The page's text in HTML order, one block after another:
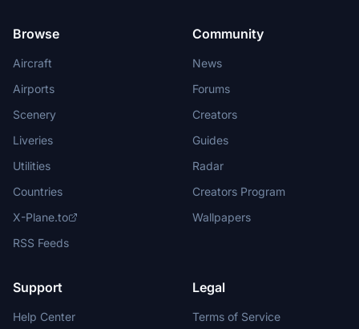
Browse
Aircraft
Airports
Scenery
Liveries
Utilities
Countries
X-Plane.to
RSS Feeds
Community
News
Forums
Creators
Guides
Radar
Creators Program
Wallpapers
Support
Help Center
Legal
Terms of Service